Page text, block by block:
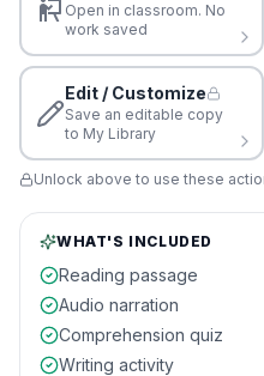
Open in classroom. No
work saved
Edit / Customize
Save an editable copy
to My Library
Unlock above to use these
WHAT'S INCLUDED
Reading passage
Audio narration
Comprehension quiz
Writing activity